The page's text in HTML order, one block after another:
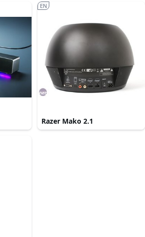
Razer Mako 2.1
EN